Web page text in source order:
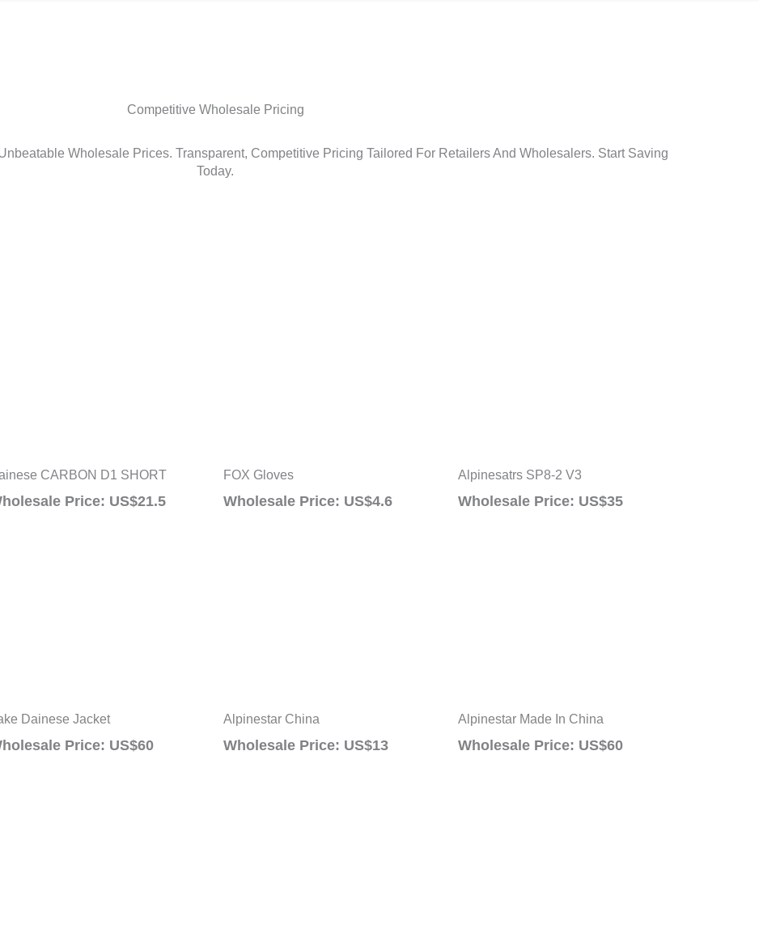
Competitive Wholesale Pricing
Wholesale Prices. Transparent, Competitive Pricing Tailored For Retailers And Wholesalers. Start Saving
Today.
CARBON D1 SHORT
Price: US$21.5
FOX Gloves
Wholesale Price: US$4.6
Alpinesatrs SP8-2 V3
Wholesale Price: US$35
Dainese Jacket
Price: US$60
Alpinestar China
Wholesale Price: US$13
Alpinestar Made In China
Wholesale Price: US$60